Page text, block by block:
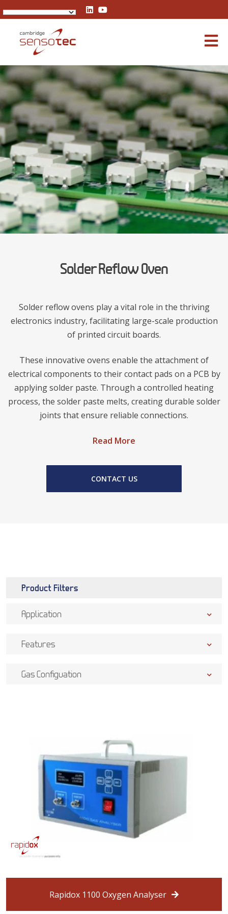
Rapidox 1100 Oxygen Analyser
Solder Reflow Oven
Solder reflow ovens play a vital role in the thriving
electronics industry, facilitating large-scale production
of printed circuit boards.
These innovative ovens enable the attachment of
electrical components to their contact pads on a PCB by
applying solder paste. Through a controlled heating
process, the solder paste melts, creating durable solder
joints that ensure reliable connections.
Read More
CONTACT US
Product Filters
Application
Features
Gas Configuation
Rapidox 1100 Oxygen Analyser